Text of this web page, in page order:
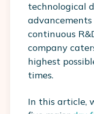
technological
continuous
company
highest
times.
In this article,